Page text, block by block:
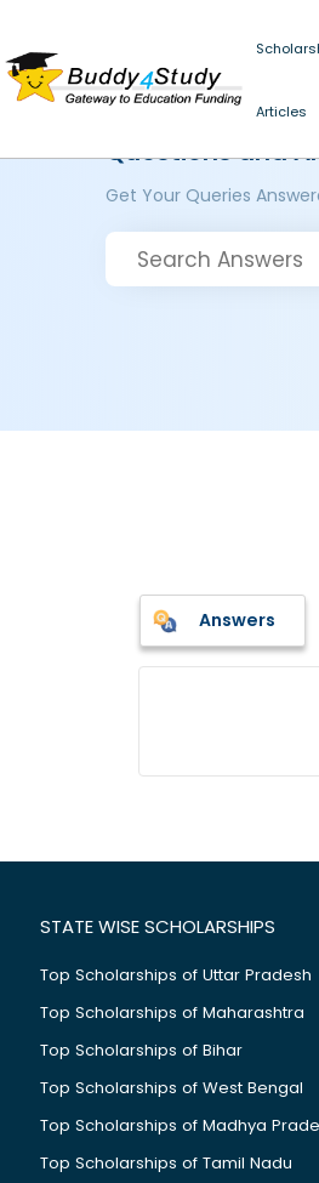
Articles
Questions and
Get Your Queries
Answers
STATE WISE SCHOLARSHIPS
Top Scholarships of Uttar Pradesh
Top Scholarships of Maharashtra
Top Scholarships of Bihar
Top Scholarships of West Bengal
Top Scholarships of Madhya
Top Scholarships of Tamil Nadu